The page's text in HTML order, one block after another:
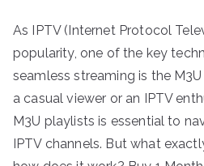
As IPTV (Internet Protocol
popularity, one of the key
seamless streaming is the
a casual viewer or an IPTV
M3U playlists is essential to
IPTV channels. But what